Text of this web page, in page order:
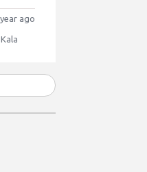
ago